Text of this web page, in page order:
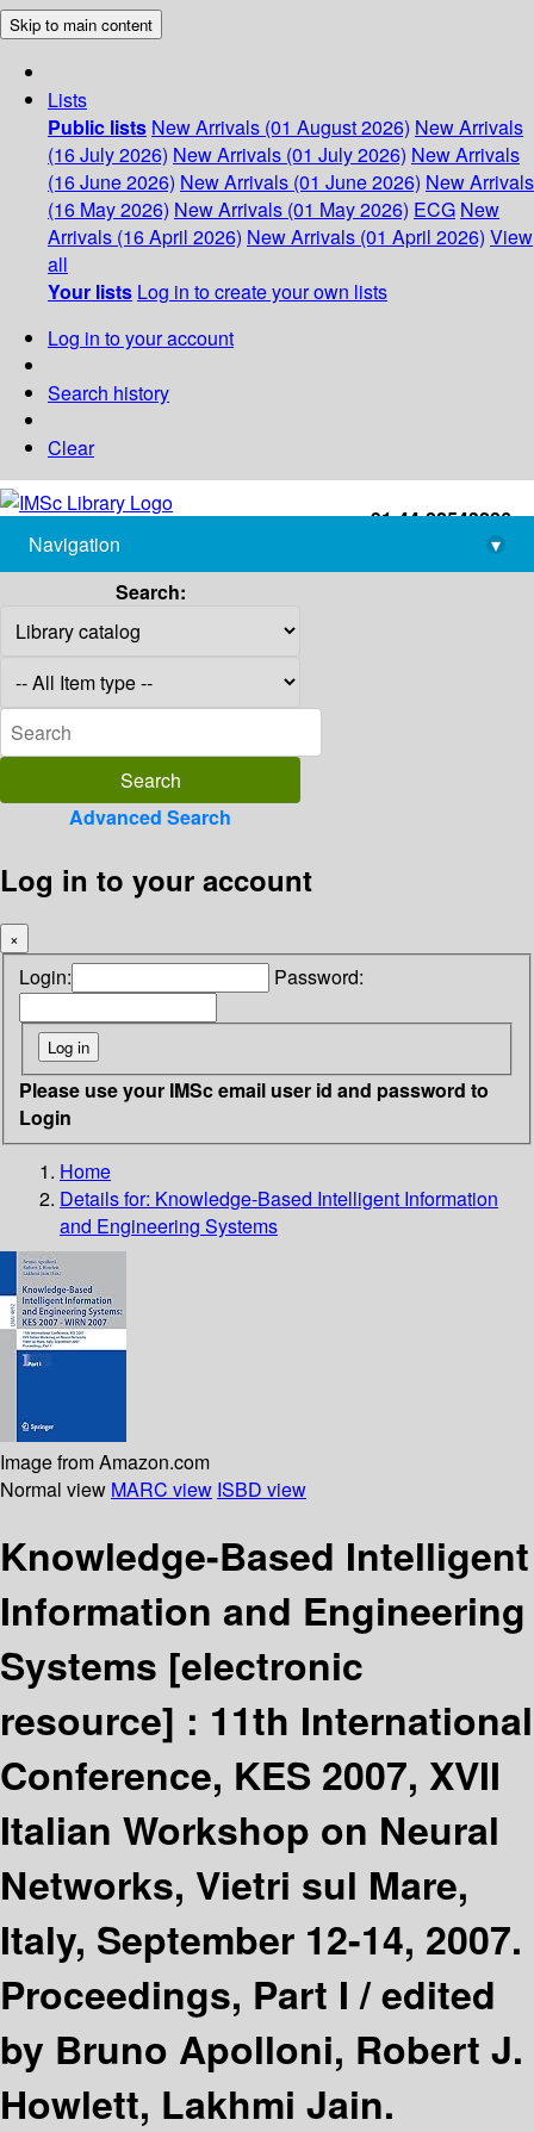
Skip to main content
Lists
Public lists New Arrivals (01 August 2026) New Arrivals
(16 July 2026) New Arrivals (01 July 2026) New Arrivals
(16 June 2026) New Arrivals (01 June 2026) New Arrivals
(16 May 2026) New Arrivals (01 May 2026) ECG New
Arrivals (16 April 2026) New Arrivals (01 April 2026) View
all
Your lists Log in to create your own lists
Log in to your account
Search history
Clear
+91-44-22543226
library@imsc.res.in
Navigation
▾
Search:
Advanced Search
Log in to your account
×
Login: Password:
Please use your IMSc email user id and password to
Login
Home
Details for: Knowledge-Based Intelligent Information
and Engineering Systems
Image from Amazon.com
Normal view MARC view ISBD view
Knowledge-Based Intelligent
Information and Engineering
Systems [electronic
resource] : 11th International
Conference, KES 2007, XVII
Italian Workshop on Neural
Networks, Vietri sul Mare,
Italy, September 12-14, 2007.
Proceedings, Part I /edited
by Bruno Apolloni, Robert J.
Howlett, Lakhmi Jain.